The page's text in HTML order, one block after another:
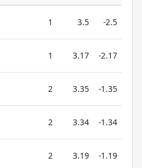
1 3.5 -2.5
1 3.17 -2.17
2 3.35 -1.35
2 3.34 -1.34
2 3.19 -1.19